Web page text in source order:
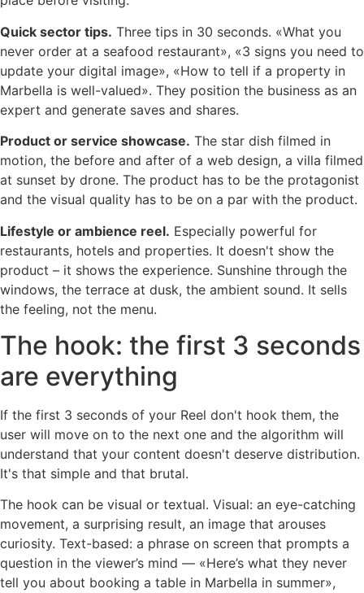
Quick sector tips. Three tips in 30 seconds. «What you
never order at a seafood restaurant», «3 signs you need to
update your digital image», «How to tell if a property in
Marbella is well-valued». They position the business as an
expert and generate saves and shares.
Product or service showcase. The star dish filmed in
motion, the before and after of a web design, a villa filmed
at sunset by drone. The product has to be the protagonist
and the visual quality has to be on a par with the product.
Lifestyle or ambience reel. Especially powerful for
restaurants, hotels and properties. It doesn't show the
product – it shows the experience. Sunshine through the
windows, the terrace at dusk, the ambient sound. It sells
the feeling, not the menu.
The hook: the first 3 seconds
are everything
If the first 3 seconds of your Reel don't hook them, the
user will move on to the next one and the algorithm will
understand that your content doesn't deserve distribution.
It's that simple and that brutal.
The hook can be visual or textual. Visual: an eye-catching
movement, a surprising result, an image that arouses
curiosity. Text-based: a phrase on screen that prompts a
question in the viewer’s mind — «Here’s what they never
tell you about booking a table in Marbella in summer»,